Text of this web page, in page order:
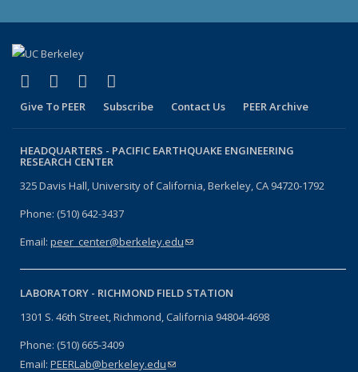
Facebook
(link is external)
X (formerly Twitter)
(link is external)
LinkedIn
(link is external)
Give To PEER Subscribe Contact Us PEER Archive
HEADQUARTERS - PACIFIC EARTHQUAKE ENGINEERING
RESEARCH CENTER
325 Davis Hall, University of California, Berkeley, CA 94720-1792
Phone: (510) 642-3437
Email: peer_center@berkeley.edu(link sends e-mail)
LABORATORY - RICHMOND FIELD STATION
1301 S. 46th Street, Richmond, California 94804-4698
Phone: (510) 665-3409
Email: PEERLab@berkeley.edu(link sends e-mail)